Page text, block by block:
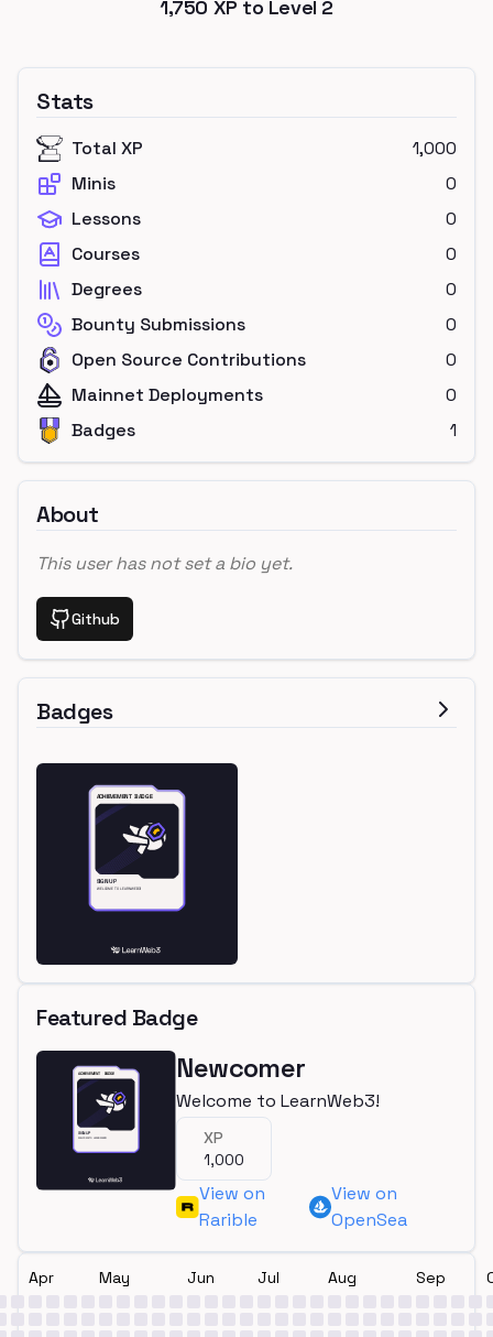
1,750 XP to Level 2
Stats
Total XP
1,000
Minis
0
Lessons
0
Courses
0
Degrees
0
Bounty Submissions
0
Open Source Contributions
0
Mainnet Deployments
0
Badges
1
About
This user has not set a bio yet.
Github
Badges
Featured Badge
Newcomer
Welcome to LearnWeb3!
XP
1,000
View on
Rarible
View on
OpenSea
Apr May Jun Jul Aug Sep